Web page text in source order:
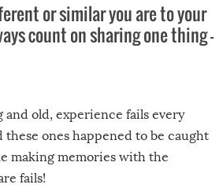
or similar you are to your
count on sharing one thing –
and old, experience fails every
these ones happened to be caught
making memories with the
fails!